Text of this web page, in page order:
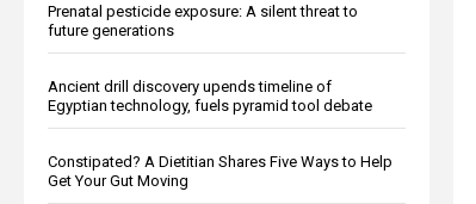
Prenatal pesticide exposure: A silent threat to
future generations
Ancient drill discovery upends timeline of
Egyptian technology, fuels pyramid tool debate
Constipated? A Dietitian Shares Five Ways to Help
Get Your Gut Moving